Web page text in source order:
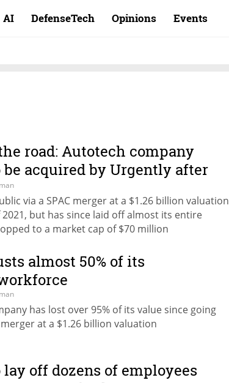
AI DefenseTech Opinions Events
road: Autotech company
be acquired by Urgently after
value
via a SPAC merger at a $1.26 billion valuation
but has since laid off almost its entire
to a market cap of $70 million
almost 50% of its
has lost over 95% of its value since going
merger at a $1.26 billion valuation
lay off dozens of employees